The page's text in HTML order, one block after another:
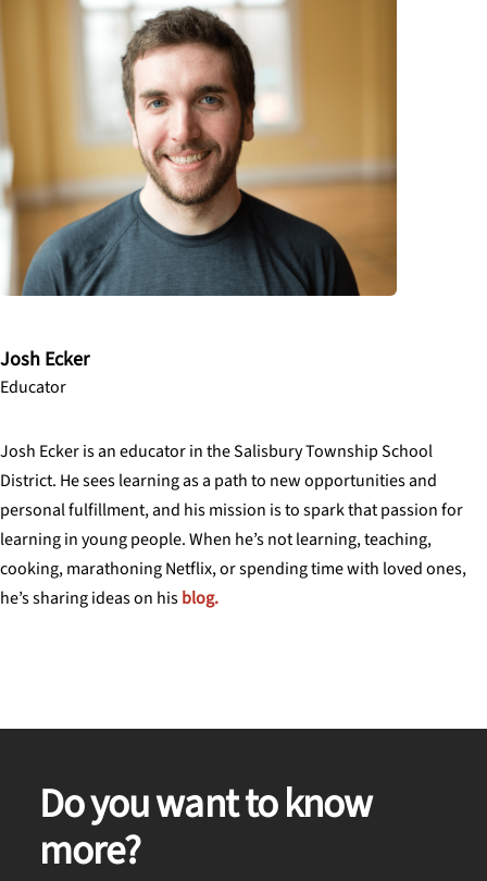
Josh Ecker
Educator
Josh Ecker is an educator in the Salisbury Township School
District. He sees learning as a path to new opportunities and
personal fulfillment, and his mission is to spark that passion for
learning in young people. When he’s not learning, teaching,
cooking, marathoning Netflix, or spending time with loved ones,
he’s sharing ideas on hisblog.
Do you want to know
more?